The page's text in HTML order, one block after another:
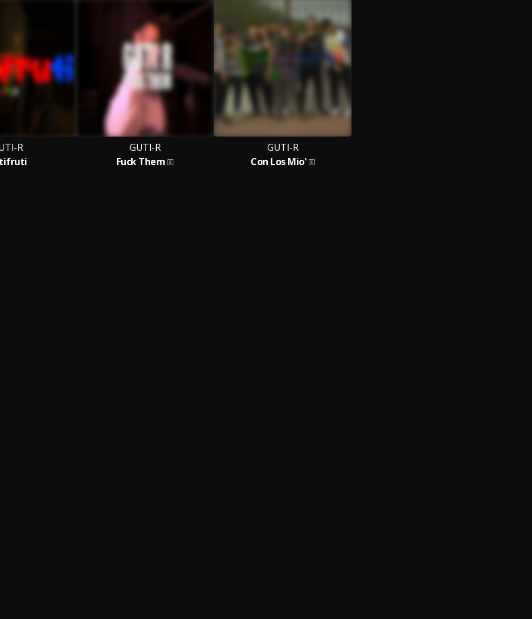
R
GUTI-R
Fuck Them
GUTI-R
Con Los Mio'